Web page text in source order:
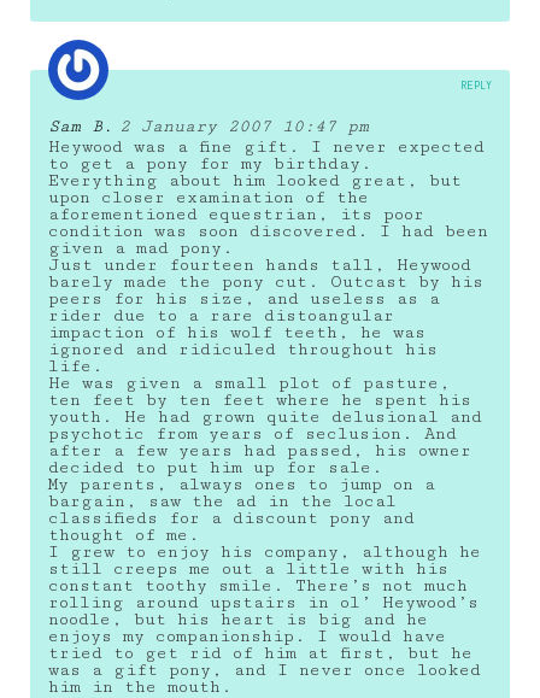
Sam B.
2 January 2007 10:47 pm
Heywood was a fine gift. I never expected
to get a pony for my birthday.
Everything about him looked great, but
upon closer examination of the
aforementioned equestrian, its poor
condition was soon discovered. I had been
given a mad pony.
Just under fourteen hands tall, Heywood
barely made the pony cut. Outcast by his
peers for his size, and useless as a
rider due to a rare distoangular
impaction of his wolf teeth, he was
ignored and ridiculed throughout his
life.
He was given a small plot of pasture,
ten feet by ten feet where he spent his
youth. He had grown quite delusional and
psychotic from years of seclusion. And
after a few years had passed, his owner
decided to put him up for sale.
My parents, always ones to jump on a
bargain, saw the ad in the local
classifieds for a discount pony and
thought of me.
I grew to enjoy his company, although he
still creeps me out a little with his
constant toothy smile. There’s not much
rolling around upstairs in ol’ Heywood’s
noodle, but his heart is big and he
enjoys my companionship. I would have
tried to get rid of him at first, but he
was a gift pony, and I never once looked
him in the mouth.
REPLY